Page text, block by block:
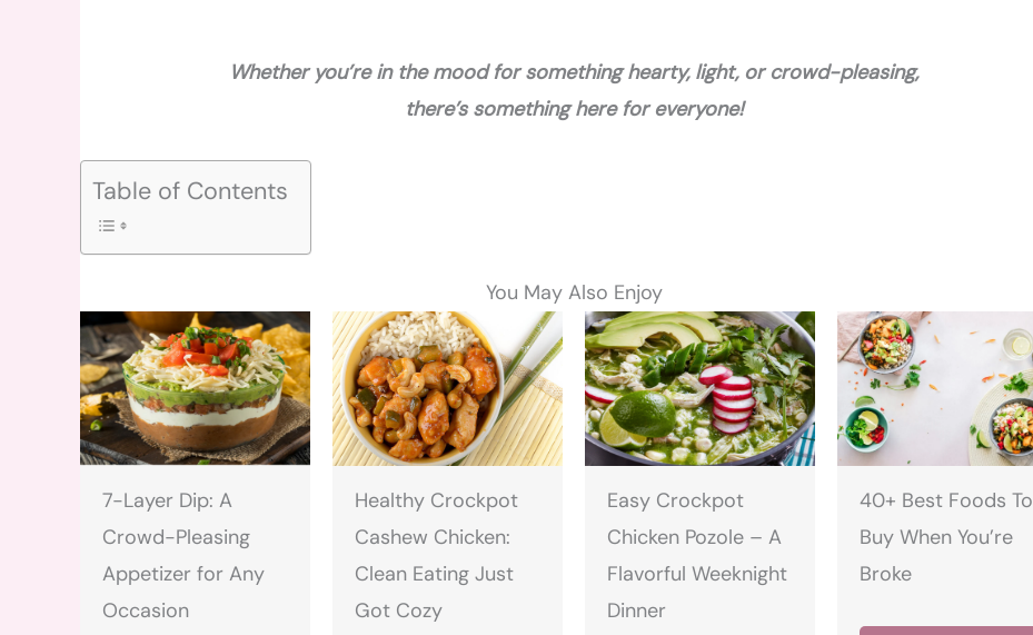
Whether you’re in the mood for something hearty, light, or crowd-pleasing,
there’s something here for everyone!
Table of Contents
You May Also Enjoy
7-Layer Dip: A
Crowd-Pleasing
Appetizer for Any
Occasion
Healthy Crockpot
Cashew Chicken:
Clean Eating Just
Got Cozy
Easy Crockpot
Chicken Pozole – A
Flavorful Weeknight
Dinner
40+ Best Foods To
Buy When You’re
Broke